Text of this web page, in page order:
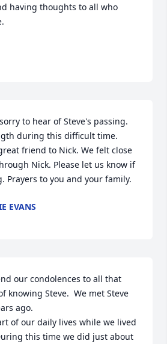
having thoughts to all who
to hear of Steve's passing.
during this difficult time.
friend to Nick. We felt close
Nick. Please let us know if
Prayers to you and your family.
EVANS
our condolences to all that
knowing Steve.  We met Steve
ago.
of our daily lives while we lived
this time we did just about